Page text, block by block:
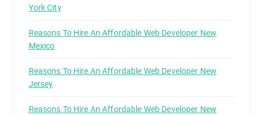
York City
Reasons To Hire An Affordable Web Developer New
Mexico
Reasons To Hire An Affordable Web Developer New
Jersey
Reasons To Hire An Affordable Web Developer New